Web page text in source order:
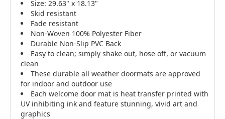
Size: 29.63" x 18.13"
Skid resistant
Fade resistant
Non-Woven 100% Polyester Fiber
Durable Non-Slip PVC Back
Easy to clean; simply shake out, hose off, or vacuum
clean
These durable all weather doormats are approved
for indoor and outdoor use
Each welcome door mat is heat transfer printed with
UV inhibiting ink and feature stunning, vivid art and
graphics